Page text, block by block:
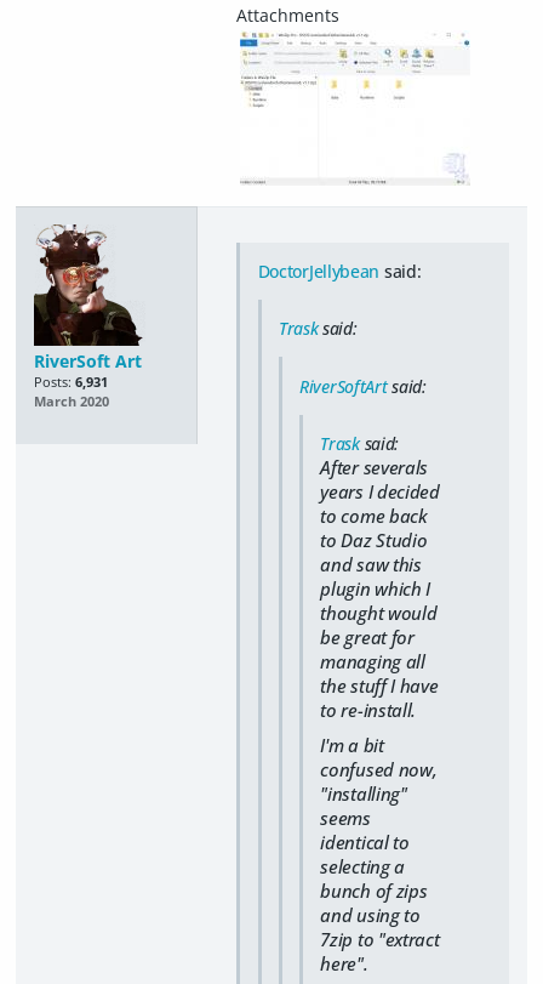
RiverSoft Art
Posts: 6,931
March 2020
DoctorJellybean said:
Trasksaid:
RiverSoftArtsaid:
Trasksaid:
After severals
years I decided
to come back
to Daz Studio
and saw this
plugin which I
thought would
be great for
managing all
the stuff I have
to re-install.
I'm a bit
confused now,
"installing"
seems
identical to
selecting a
bunch of zips
and using to
7zip to "extract
here".